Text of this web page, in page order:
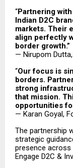
“Partnering
Indian D2C
markets. Their
align perfectly
border growth.”
— Nirupom
“Our focus is
borders.
strong
that mission.
opportunities
— Karan Goyal,
The partnership
strategic
presence across
Engage D2C &